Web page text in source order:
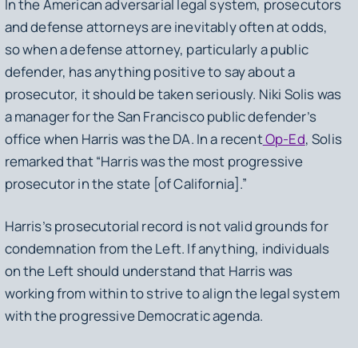
In the American adversarial legal system, prosecutors
and defense attorneys are inevitably often at odds,
so when a defense attorney, particularly a public
defender, has anything positive to say about a
prosecutor, it should be taken seriously. Niki Solis was
a manager for the San Francisco public defender’s
office when Harris was the DA. In a recentOp-Ed, Solis
remarked that “Harris was the most progressive
prosecutor in the state [of California].”
Harris’s prosecutorial record is not valid grounds for
condemnation from the Left. If anything, individuals
on the Left should understand that Harris was
working from within to strive to align the legal system
with the progressive Democratic agenda.